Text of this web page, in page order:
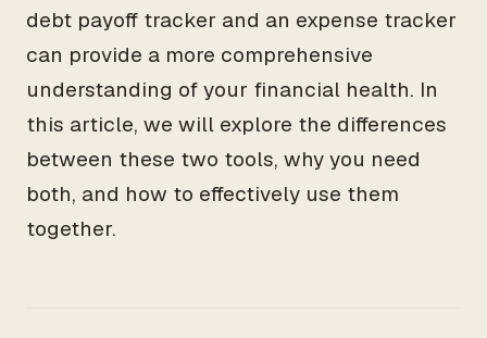
debt payoff tracker and an expense tracker
can provide a more comprehensive
understanding of your financial health. In
this article, we will explore the differences
between these two tools, why you need
both, and how to effectively use them
together.